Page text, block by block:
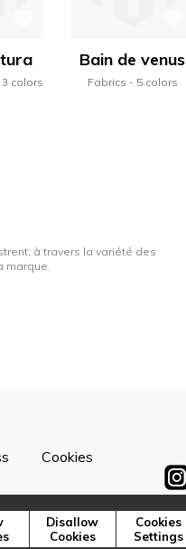
3 colors
Bain de venus
Fabrics 5 colors
à travers la variété des
Cookies
Disallow
Cookies
Cookies
Settings